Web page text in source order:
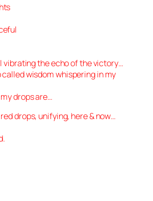
vibrating the echo of the victory…
called wisdom whispering in my
drops are…
drops, unifying, here & now…